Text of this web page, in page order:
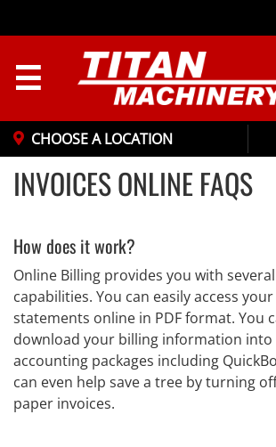
CHOOSE A LOCATION
☰
INVOICES ONLINE FAQS
How does it work?
Online Billing provides you with
capabilities. You can easily access
statements online in PDF format. You
download your billing information into
accounting packages including
can even help save a tree by turning
paper invoices.